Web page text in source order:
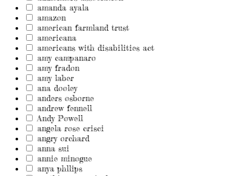
amanda ayala
amazon
american farmland trust
americana
americans with disabilities act
amy campanaro
amy fradon
amy laber
ana dooley
anders osborne
andrew fennell
Andy Powell
angela rose crisci
angry orchard
anna sui
annie minogue
anya phllips